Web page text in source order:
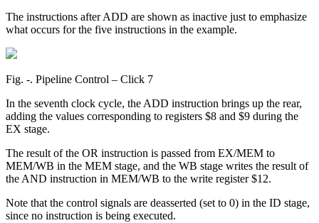
The instructions after ADD are shown as inactive just to emphasize
what occurs for the five instructions in the example.
Fig. ‑. Pipeline Control – Click 7
In the seventh clock cycle, the ADD instruction brings up the rear,
adding the values corresponding to registers $8 and $9 during the
EX stage.
The result of the OR instruction is passed from EX/MEM to
MEM/WB in the MEM stage, and the WB stage writes the result of
the AND instruction in MEM/WB to the write register $12.
Note that the control signals are deasserted (set to 0) in the ID stage,
since no instruction is being executed.